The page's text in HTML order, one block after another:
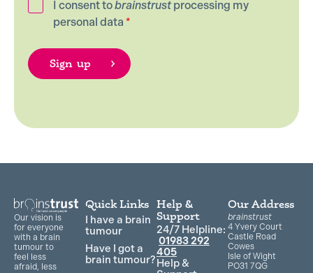
I consent tobrainstrustprocessing my
personal data *
Our vision is
for everyone
with a brain
tumour to
feel less
afraid, less
Quick Links
I have a brain
tumour
Have I got a
brain tumour?
Help &
Support
24/7 Helpline:
01983 292
405
Help &
Our Address
brainstrust
4 Yvery Court
Castle Road
Cowes
Isle of Wight
PO31 7QG